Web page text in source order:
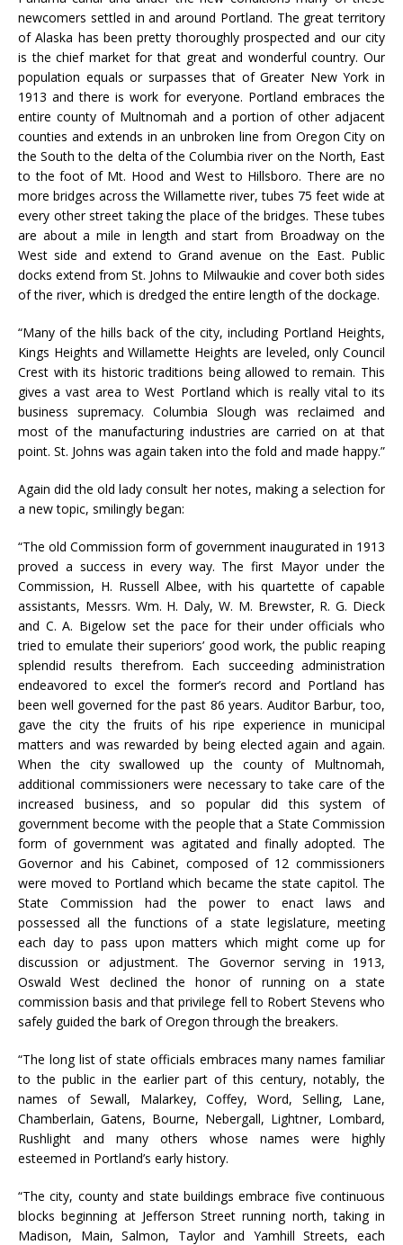
newcomers settled in and around Portland. The great territory
of Alaska has been pretty thoroughly prospected and our city
is the chief market for that great and wonderful country. Our
population equals or surpasses that of Greater New York in
1913 and there is work for everyone. Portland embraces the
entire county of Multnomah and a portion of other adjacent
counties and extends in an unbroken line from Oregon City on
the South to the delta of the Columbia river on the North, East
to the foot of Mt. Hood and West to Hillsboro. There are no
more bridges across the Willamette river, tubes 75 feet wide at
every other street taking the place of the bridges. These tubes
are about a mile in length and start from Broadway on the
West side and extend to Grand avenue on the East. Public
docks extend from St. Johns to Milwaukie and cover both sides
of the river, which is dredged the entire length of the dockage.
“Many of the hills back of the city, including Portland Heights,
Kings Heights and Willamette Heights are leveled, only Council
Crest with its historic traditions being allowed to remain. This
gives a vast area to West Portland which is really vital to its
business supremacy. Columbia Slough was reclaimed and
most of the manufacturing industries are carried on at that
point. St. Johns was again taken into the fold and made happy.”
Again did the old lady consult her notes, making a selection for
a new topic, smilingly began:
“The old Commission form of government inaugurated in 1913
proved a success in every way. The first Mayor under the
Commission, H. Russell Albee, with his quartette of capable
assistants, Messrs. Wm. H. Daly, W. M. Brewster, R. G. Dieck
and C. A. Bigelow set the pace for their under officials who
tried to emulate their superiors’ good work, the public reaping
splendid results therefrom. Each succeeding administration
endeavored to excel the former’s record and Portland has
been well governed for the past 86 years. Auditor Barbur, too,
gave the city the fruits of his ripe experience in municipal
matters and was rewarded by being elected again and again.
When the city swallowed up the county of Multnomah,
additional commissioners were necessary to take care of the
increased business, and so popular did this system of
government become with the people that a State Commission
form of government was agitated and finally adopted. The
Governor and his Cabinet, composed of 12 commissioners
were moved to Portland which became the state capitol. The
State Commission had the power to enact laws and
possessed all the functions of a state legislature, meeting
each day to pass upon matters which might come up for
discussion or adjustment. The Governor serving in 1913,
Oswald West declined the honor of running on a state
commission basis and that privilege fell to Robert Stevens who
safely guided the bark of Oregon through the breakers.
“The long list of state officials embraces many names familiar
to the public in the earlier part of this century, notably, the
names of Sewall, Malarkey, Coffey, Word, Selling, Lane,
Chamberlain, Gatens, Bourne, Nebergall, Lightner, Lombard,
Rushlight and many others whose names were highly
esteemed in Portland’s early history.
“The city, county and state buildings embrace five continuous
blocks beginning at Jefferson Street running north, taking in
Madison, Main, Salmon, Taylor and Yamhill Streets, each